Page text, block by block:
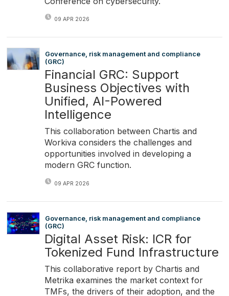
09 APR 2026
Governance, risk management and compliance
(GRC)
Financial GRC: Support
Business Objectives with
Unified, AI-Powered
Intelligence
This collaboration between Chartis and
Workiva considers the challenges and
opportunities involved in developing a
modern GRC function.
09 APR 2026
Governance, risk management and compliance
(GRC)
Digital Asset Risk: ICR for
Tokenized Fund Infrastructure
This collaborative report by Chartis and
Metrika examines the market context for
TMFs, the drivers of their adoption, and the